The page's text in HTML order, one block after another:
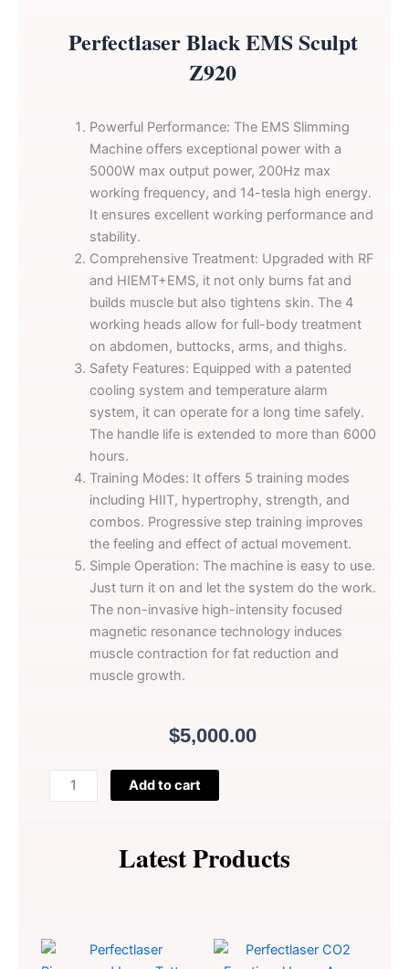
Perfectlaser Black EMS Sculpt
Z920
Powerful Performance: The EMS Slimming
Machine offers exceptional power with a
5000W max output power, 200Hz max
working frequency, and 14-tesla high energy.
It ensures excellent working performance and
stability.
Comprehensive Treatment: Upgraded with RF
and HIEMT+EMS, it not only burns fat and
builds muscle but also tightens skin. The 4
working heads allow for full-body treatment
on abdomen, buttocks, arms, and thighs.
Safety Features: Equipped with a patented
cooling system and temperature alarm
system, it can operate for a long time safely.
The handle life is extended to more than 6000
hours.
Training Modes: It offers 5 training modes
including HIIT, hypertrophy, strength, and
combos. Progressive step training improves
the feeling and effect of actual movement.
Simple Operation: The machine is easy to use.
Just turn it on and let the system do the work.
The non-invasive high-intensity focused
magnetic resonance technology induces
muscle contraction for fat reduction and
muscle growth.
$5,000.00
Perfectlaser
Black
Add to cart
Latest Products